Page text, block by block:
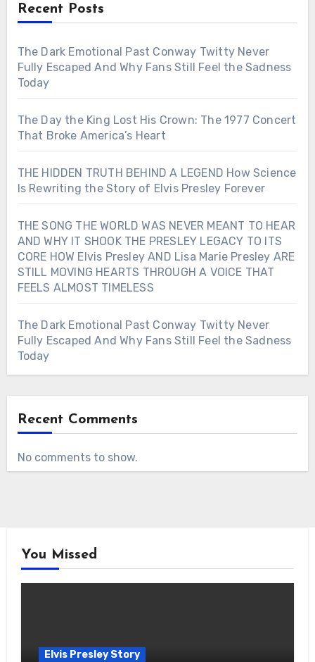
Recent Posts
The Dark Emotional Past Conway Twitty Never
Fully Escaped And Why Fans Still Feel the Sadness
Today
The Day the King Lost His Crown: The 1977 Concert
That Broke America’s Heart
THE HIDDEN TRUTH BEHIND A LEGEND How Science
Is Rewriting the Story of Elvis Presley Forever
THE SONG THE WORLD WAS NEVER MEANT TO HEAR
AND WHY IT SHOOK THE PRESLEY LEGACY TO ITS
CORE HOW Elvis Presley AND Lisa Marie Presley ARE
STILL MOVING HEARTS THROUGH A VOICE THAT
FEELS ALMOST TIMELESS
The Dark Emotional Past Conway Twitty Never
Fully Escaped And Why Fans Still Feel the Sadness
Today
Recent Comments
No comments to show.
You Missed
Elvis Presley Story